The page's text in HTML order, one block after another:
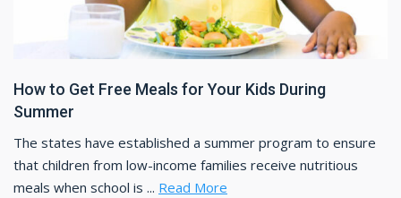
How to Get Free Meals for Your Kids During
Summer
The states have established a summer program to ensure
that children from low-income families receive nutritious
meals when school is ... Read More